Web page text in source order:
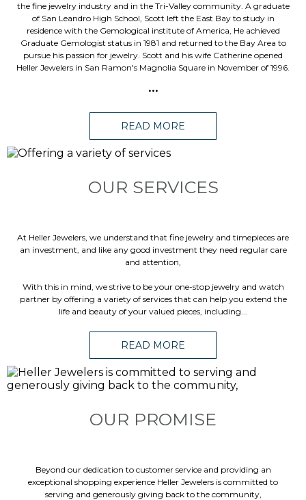
the fine jewelry industry and in the Tri-Valley community. A graduate
of San Leandro High School, Scott left the East Bay to study in
residence with the Gemological institute of America, He achieved
Graduate Gemologist status in 1981 and returned to the Bay Area to
pursue his passion for jewelry. Scott and his wife Catherine opened
Heller Jewelers in San Ramon's Magnolia Square in November of 1996.
...
READ MORE
OUR SERVICES
At Heller Jewelers, we understand that fine jewelry and timepieces are
an investment, and like any good investment they need regular care
and attention,
With this in mind, we strive to be your one-stop jewelry and watch
partner by offering a variety of services that can help you extend the
life and beauty of your valued pieces, including...
READ MORE
OUR PROMISE
Beyond our dedication to customer service and providing an
exceptional shopping experience Heller Jewelers is committed to
serving and generously giving back to the community,